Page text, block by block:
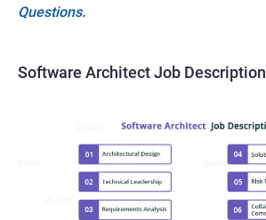
Questions.
Software Architect Job Description